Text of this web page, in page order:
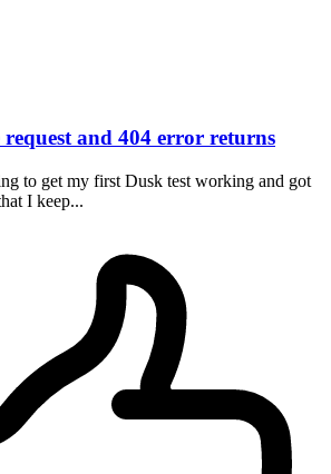
request and 404 error returns
to get my first Dusk test working and got
I keep...